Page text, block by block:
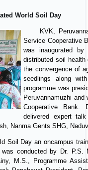
World Soil Day
KVK,
Service Cooperative
was inaugurated
distributed soil
the convergence of
seedlings along
programme was
Peruvannamuzhi
Cooperative Bank.
delivered expert
Nanma Gents SHG,
Day an oncampus
was conducted by Dr. P.S.
M.S., Programme